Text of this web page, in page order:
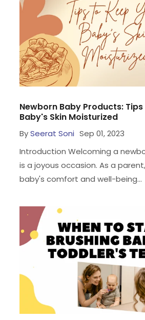
Newborn Baby Products:
Baby's Skin Moisturized
BySeerat Soni Sep 01, 2023
Introduction Welcoming a
is a joyous occasion. As a
baby's comfort and well-being...